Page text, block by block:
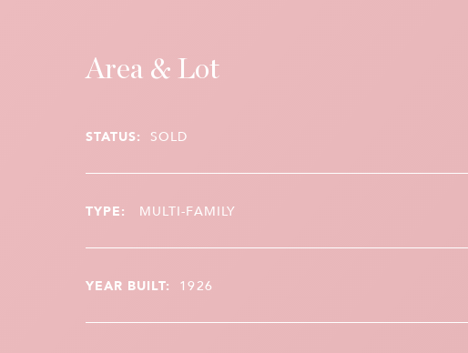
Area & Lot
STATUS: SOLD
TYPE: MULTI-FAMILY
YEAR BUILT: 1926